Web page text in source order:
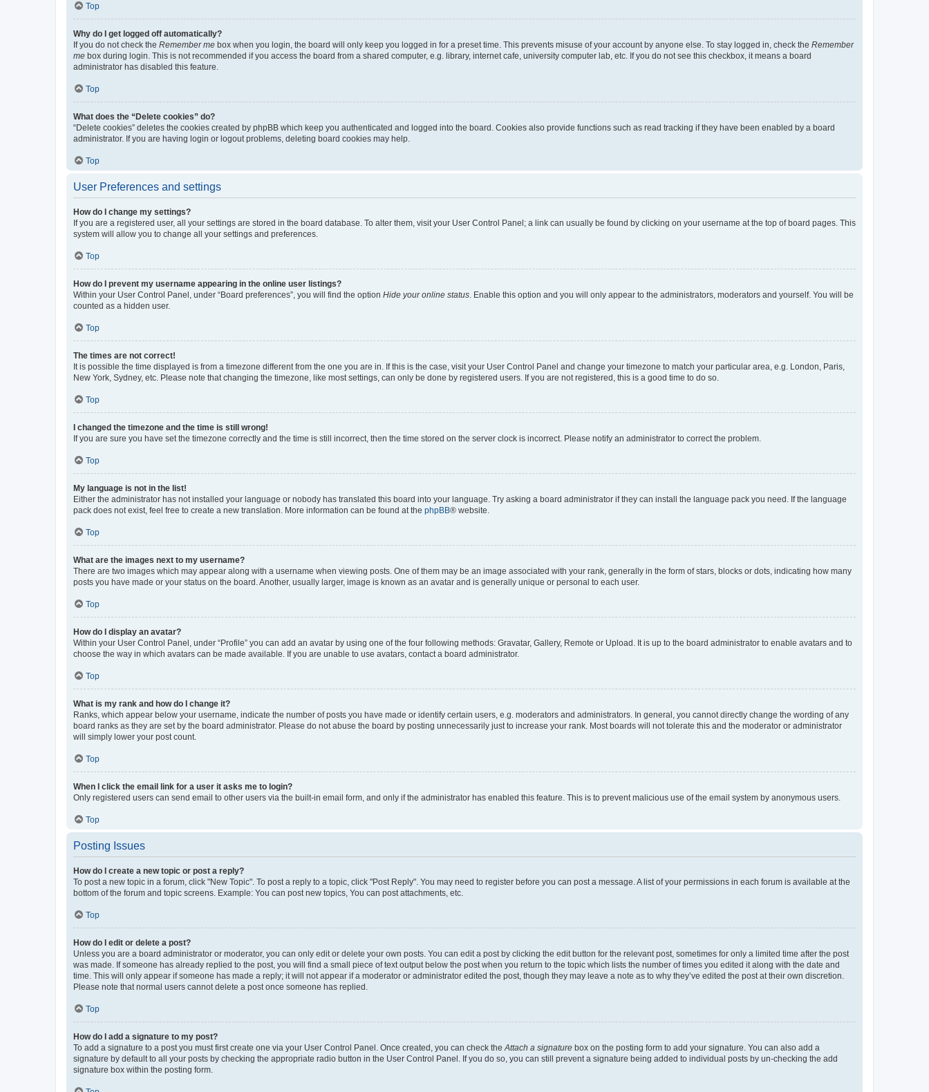
Top
Why do I get logged off automatically?
If you do not check the Remember me box when you login, the board will only keep you logged in for a preset time. This prevents misuse of your account by anyone else. To stay logged in, check the Remember
me box during login. This is not recommended if you access the board from a shared computer, e.g. library, internet cafe, university computer lab, etc. If you do not see this checkbox, it means a board
administrator has disabled this feature.
Top
What does the “Delete cookies” do?
“Delete cookies” deletes the cookies created by phpBB which keep you authenticated and logged into the board. Cookies also provide functions such as read tracking if they have been enabled by a board
administrator. If you are having login or logout problems, deleting board cookies may help.
Top
User Preferences and settings
How do I change my settings?
If you are a registered user, all your settings are stored in the board database. To alter them, visit your User Control Panel; a link can usually be found by clicking on your username at the top of board pages. This
system will allow you to change all your settings and preferences.
Top
How do I prevent my username appearing in the online user listings?
Within your User Control Panel, under “Board preferences”, you will find the option Hide your online status . Enable this option and you will only appear to the administrators, moderators and yourself. You will be
counted as a hidden user.
Top
The times are not correct!
It is possible the time displayed is from a timezone different from the one you are in. If this is the case, visit your User Control Panel and change your timezone to match your particular area, e.g. London, Paris,
New York, Sydney, etc. Please note that changing the timezone, like most settings, can only be done by registered users. If you are not registered, this is a good time to do so.
Top
I changed the timezone and the time is still wrong!
If you are sure you have set the timezone correctly and the time is still incorrect, then the time stored on the server clock is incorrect. Please notify an administrator to correct the problem.
Top
My language is not in the list!
Either the administrator has not installed your language or nobody has translated this board into your language. Try asking a board administrator if they can install the language pack you need. If the language
pack does not exist, feel free to create a new translation. More information can be found at the phpBB® website.
Top
What are the images next to my username?
There are two images which may appear along with a username when viewing posts. One of them may be an image associated with your rank, generally in the form of stars, blocks or dots, indicating how many
posts you have made or your status on the board. Another, usually larger, image is known as an avatar and is generally unique or personal to each user.
Top
How do I display an avatar?
Within your User Control Panel, under “Profile” you can add an avatar by using one of the four following methods: Gravatar, Gallery, Remote or Upload. It is up to the board administrator to enable avatars and to
choose the way in which avatars can be made available. If you are unable to use avatars, contact a board administrator.
Top
What is my rank and how do I change it?
Ranks, which appear below your username, indicate the number of posts you have made or identify certain users, e.g. moderators and administrators. In general, you cannot directly change the wording of any
board ranks as they are set by the board administrator. Please do not abuse the board by posting unnecessarily just to increase your rank. Most boards will not tolerate this and the moderator or administrator
will simply lower your post count.
Top
When I click the email link for a user it asks me to login?
Only registered users can send email to other users via the built-in email form, and only if the administrator has enabled this feature. This is to prevent malicious use of the email system by anonymous users.
Top
Posting Issues
How do I create a new topic or post a reply?
To post a new topic in a forum, click "New Topic". To post a reply to a topic, click "Post Reply". You may need to register before you can post a message. A list of your permissions in each forum is available at the
bottom of the forum and topic screens. Example: You can post new topics, You can post attachments, etc.
Top
How do I edit or delete a post?
Unless you are a board administrator or moderator, you can only edit or delete your own posts. You can edit a post by clicking the edit button for the relevant post, sometimes for only a limited time after the post
was made. If someone has already replied to the post, you will find a small piece of text output below the post when you return to the topic which lists the number of times you edited it along with the date and
time. This will only appear if someone has made a reply; it will not appear if a moderator or administrator edited the post, though they may leave a note as to why they’ve edited the post at their own discretion.
Please note that normal users cannot delete a post once someone has replied.
Top
How do I add a signature to my post?
To add a signature to a post you must first create one via your User Control Panel. Once created, you can check the Attach a signature box on the posting form to add your signature. You can also add a
signature by default to all your posts by checking the appropriate radio button in the User Control Panel. If you do so, you can still prevent a signature being added to individual posts by un-checking the add
signature box within the posting form.